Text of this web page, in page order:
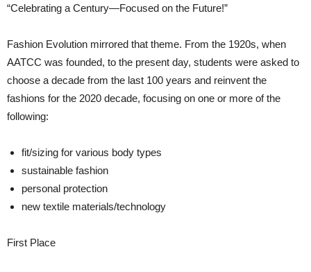
“Celebrating a Century—Focused on the Future!”
Fashion Evolution mirrored that theme. From the 1920s, when
AATCC was founded, to the present day, students were asked to
choose a decade from the last 100 years and reinvent the
fashions for the 2020 decade, focusing on one or more of the
following:
fit/sizing for various body types
sustainable fashion
personal protection
new textile materials/technology
First Place